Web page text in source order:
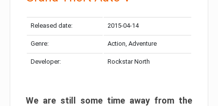
Released date: 2015-04-14
Genre: Action, Adventure
Developer: Rockstar North
We are still some time away from the